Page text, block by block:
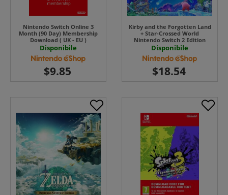
Nintendo Switch Online 3
Month (90 Day) Membership
Download ( UK - EU )
Disponibile
Kirby and the Forgotten Land
+ Star-Crossed World
Nintendo Switch 2 Edition
UPGRADE PACK ( Uk - EU) ( Uk
Disponibile